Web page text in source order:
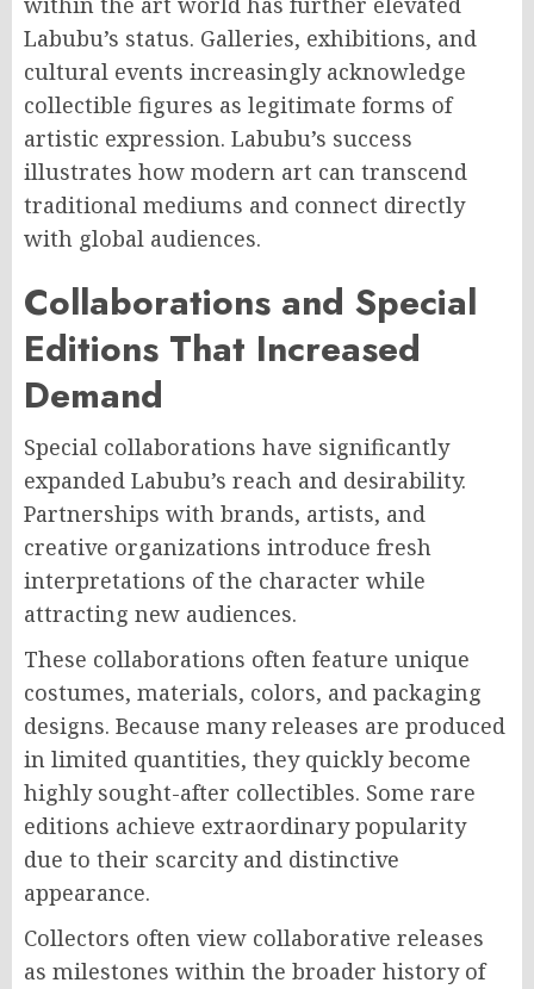
Labubu’s status. Galleries, exhibitions, and
cultural events increasingly acknowledge
collectible figures as legitimate forms of
artistic expression. Labubu’s success
illustrates how modern art can transcend
traditional mediums and connect directly
with global audiences.
Collaborations and Special
Editions That Increased
Demand
Special collaborations have significantly
expanded Labubu’s reach and desirability.
Partnerships with brands, artists, and
creative organizations introduce fresh
interpretations of the character while
attracting new audiences.
These collaborations often feature unique
costumes, materials, colors, and packaging
designs. Because many releases are produced
in limited quantities, they quickly become
highly sought-after collectibles. Some rare
editions achieve extraordinary popularity
due to their scarcity and distinctive
appearance.
Collectors often view collaborative releases
as milestones within the broader history of